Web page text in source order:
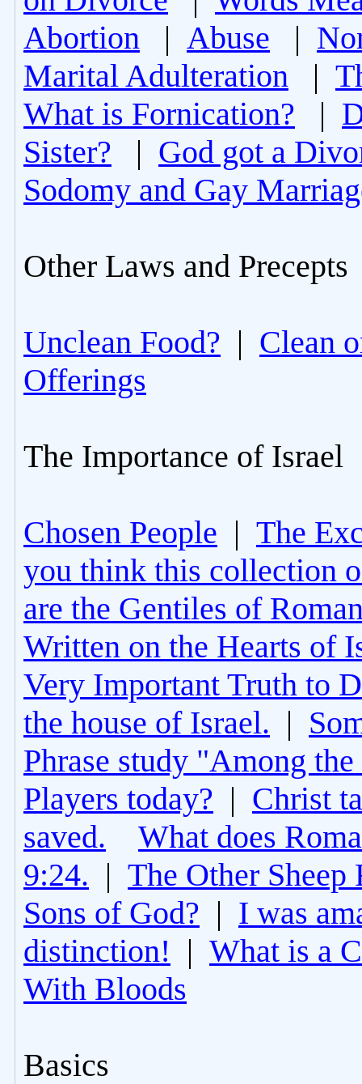
Abortion | Abuse |
Marital Adulteration |
What is Fornication? |
Sister? | God got a
Sodomy and Gay
Other Laws and Precepts
Unclean Food? | Clean
Offerings
The Importance of Israel
Chosen People | The
you think this collection
are the Gentiles of
Written on the Hearts of
Very Important Truth to
the house of Israel. |
Phrase study "Among
Players today? | Christ
saved.
What does
9:24. | The Other Sheep
Sons of God? | I was
distinction! | What is a
With Bloods
Basics